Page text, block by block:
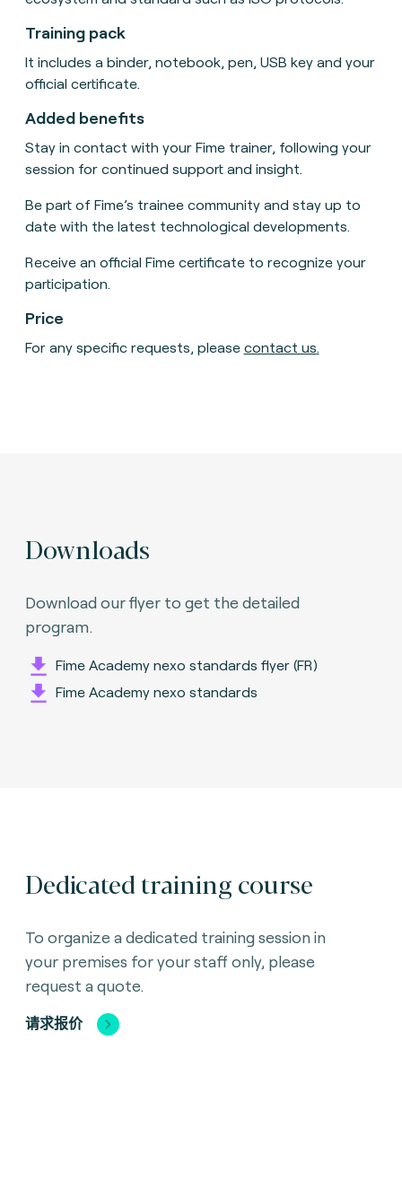
Training pack
It includes a binder, notebook, pen, USB key and your
official certificate.
Added benefits
Stay in contact with your Fime trainer, following your
session for continued support and insight.
Be part of Fime’s trainee community and stay up to
date with the latest technological developments.
Receive an official Fime certificate to recognize your
participation.
Price
For any specific requests, please contact us.
Downloads
Download our flyer to get the detailed
program.
Fime Academy nexo standards flyer (FR)
Fime Academy nexo standards
Dedicated training course
To organize a dedicated training session in
your premises for your staff only, please
request a quote.
请求报价